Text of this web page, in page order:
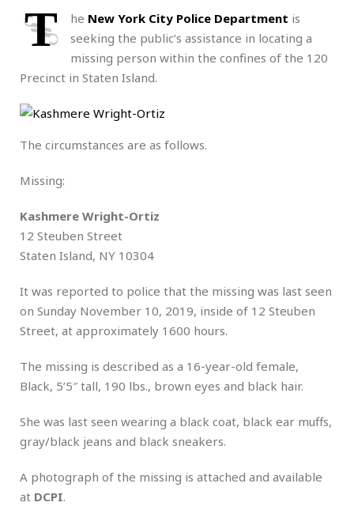
T he New York City Police Department is
seeking the public’s assistance in locating a
missing person within the confines of the 120
Precinct in Staten Island.
The circumstances are as follows.
Missing:
Kashmere Wright-Ortiz
12 Steuben Street
Staten Island, NY 10304
It was reported to police that the missing was last seen
on Sunday November 10, 2019, inside of 12 Steuben
Street, at approximately 1600 hours.
The missing is described as a 16-year-old female,
Black, 5’5″ tall, 190 lbs., brown eyes and black hair.
She was last seen wearing a black coat, black ear muffs,
gray/black jeans and black sneakers.
A photograph of the missing is attached and available
at DCPI.